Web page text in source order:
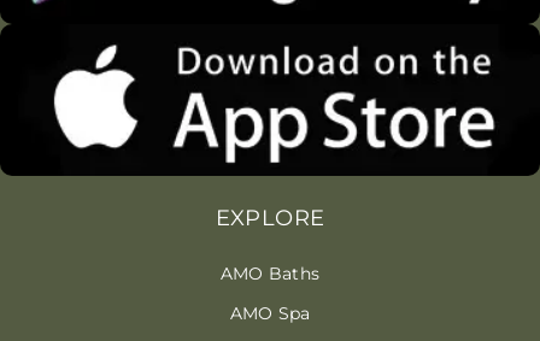
EXPLORE
AMO Baths
AMO Spa